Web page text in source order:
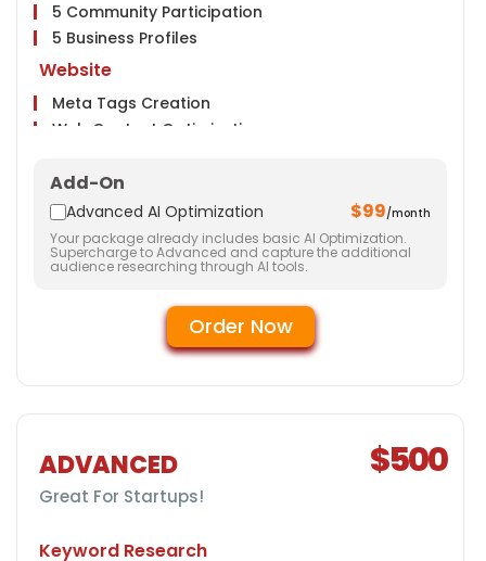
5 Community Participation
5 Business Profiles
Website
Meta Tags Creation
Web Content Optimization
Anchor Text Optimization
Social Media
Facebook & Twitter Page Creation
Conversion Tracking
Google Analytics Installation
Google Webmaster Installation
Google Places Submissions
Google Analytics Report
Dedicated Project Manager
Add-On
Advanced AI Optimization $99/month
Your package already includes basic AI Optimization.
Supercharge to Advanced and capture the additional
audience researching through AI tools.
Order Now
ADVANCED
Great For Startups!
$500
Keyword Research